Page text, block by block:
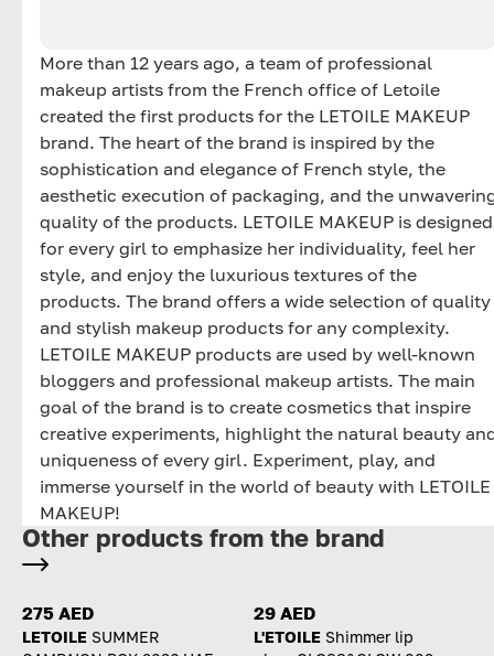
More than 12 years ago, a team of professional
makeup artists from the French office of Letoile
created the first products for the LETOILE MAKEUP
brand. The heart of the brand is inspired by the
sophistication and elegance of French style, the
aesthetic execution of packaging, and the
quality of the products. LETOILE MAKEUP is designed
for every girl to emphasize her individuality, feel her
style, and enjoy the luxurious textures of the
products. The brand offers a wide selection of quality
and stylish makeup products for any complexity.
LETOILE MAKEUP products are used by well-known
bloggers and professional makeup artists. The main
goal of the brand is to create cosmetics that inspire
creative experiments, highlight the natural beauty
uniqueness of every girl. Experiment, play, and
immerse yourself in the world of beauty with LETOILE
MAKEUP!
Other products from the brand
275 AED
LETOILE SUMMER
29 AED
L'ETOILE Shimmer lip